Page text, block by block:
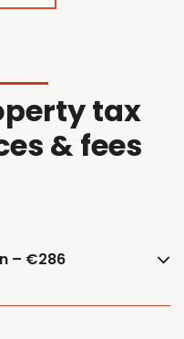
tax
& fees
– €286